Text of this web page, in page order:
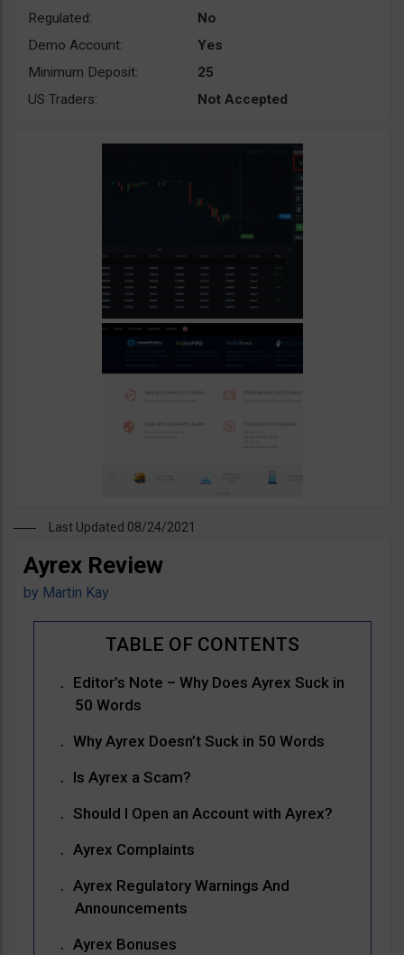
Regulated:
No
Demo Account:
Yes
Minimum Deposit:
25
US Traders:
Not Accepted
Last Updated 08/24/2021
Ayrex Review
by Martin Kay
Editor’s Note – Why Does Ayrex Suck in
50 Words
Why Ayrex Doesn’t Suck in 50 Words
Is Ayrex a Scam?
Should I Open an Account with Ayrex?
Ayrex Complaints
Ayrex Regulatory Warnings And
Announcements
Ayrex Bonuses